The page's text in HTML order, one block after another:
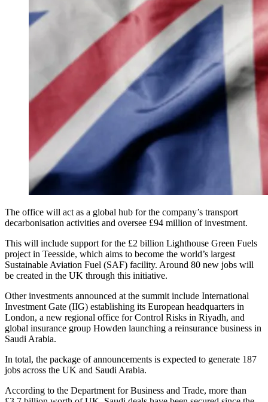
The office will act as a global hub for the company’s transport
decarbonisation activities and oversee £94 million of investment.
This will include support for the £2 billion Lighthouse Green Fuels
project in Teesside, which aims to become the world’s largest
Sustainable Aviation Fuel (SAF) facility. Around 80 new jobs will
be created in the UK through this initiative.
Other investments announced at the summit include International
Investment Gate (IIG) establishing its European headquarters in
London, a new regional office for Control Risks in Riyadh, and
global insurance group Howden launching a reinsurance business in
Saudi Arabia.
In total, the package of announcements is expected to generate 187
jobs across the UK and Saudi Arabia.
According to the Department for Business and Trade, more than